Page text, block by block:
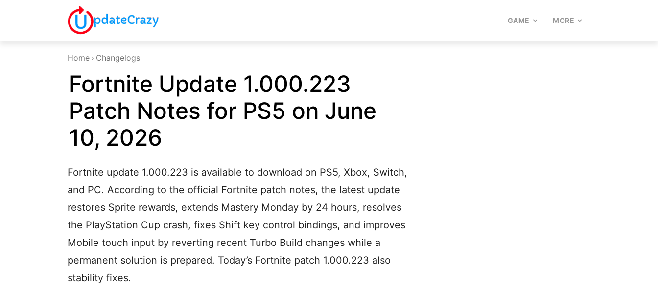
GAME MORE
Home Changelogs
Fortnite Update 1.000.223
Patch Notes for PS5 on June
10, 2026
Fortnite update 1.000.223 is available to download on PS5, Xbox, Switch,
and PC. According to the official Fortnite patch notes, the latest update
restores Sprite rewards, extends Mastery Monday by 24 hours, resolves
the PlayStation Cup crash, fixes Shift key control bindings, and improves
Mobile touch input by reverting recent Turbo Build changes while a
permanent solution is prepared. Today’s Fortnite patch 1.000.223 also
stability fixes.